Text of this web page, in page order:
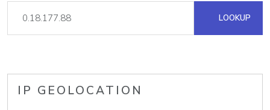
LOOKUP
IP GEOLOCATION